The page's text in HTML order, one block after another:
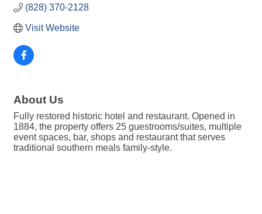
(828) 370-2128
Visit Website
About Us
Fully restored historic hotel and restaurant. Opened in
1884, the property offers 25 guestrooms/suites, multiple
event spaces, bar, shops and restaurant that serves
traditional southern meals family-style.